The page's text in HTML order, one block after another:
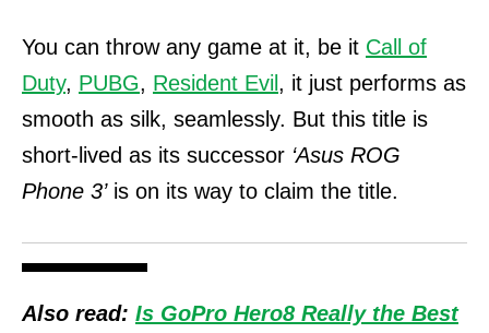
You can throw any game at it, be it Call of
Duty, PUBG, Resident Evil , it just performs as
smooth as silk, seamlessly. But this title is
short-lived as its successor ‘Asus ROG
Phone 3’is on its way to claim the title.
Also read: Is GoPro Hero8 Really the Best